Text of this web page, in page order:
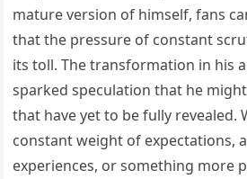
mature version of himself, fans
that the pressure of constant
its toll. The transformation in his
sparked speculation that he
that have yet to be fully revealed.
constant weight of expectations,
experiences, or something more